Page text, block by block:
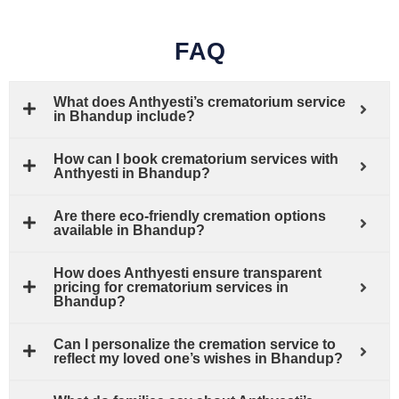
FAQ
What does Anthyesti’s crematorium service
in Bhandup include?
How can I book crematorium services with
Anthyesti in Bhandup?
Are there eco-friendly cremation options
available in Bhandup?
How does Anthyesti ensure transparent
pricing for crematorium services in
Bhandup?
Can I personalize the cremation service to
reflect my loved one’s wishes in Bhandup?